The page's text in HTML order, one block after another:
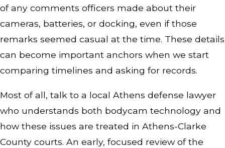
of any comments officers made about their
cameras, batteries, or docking, even if those
remarks seemed casual at the time. These details
can become important anchors when we start
comparing timelines and asking for records.
Most of all, talk to a local Athens defense lawyer
who understands both bodycam technology and
how these issues are treated in Athens-Clarke
County courts. An early, focused review of the